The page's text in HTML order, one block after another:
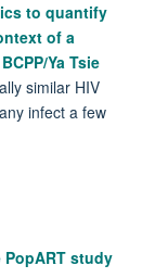
to quantify
of a
Ya Tsie
similar HIV
infect a few
study